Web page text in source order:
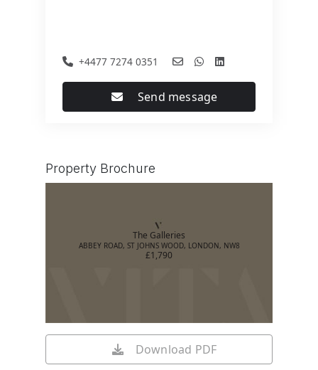
+4477 7274 0351
Send message
Property Brochure
The Galleries
ABBEY ROAD, ST JOHNS WOOD, LONDON, NW8
£1,790
Download PDF